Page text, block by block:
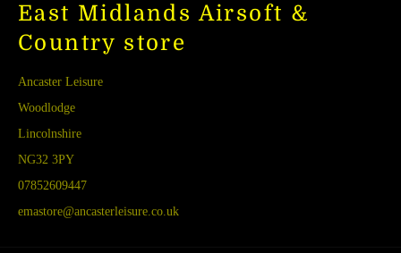
East Midlands Airsoft &
Country store
Ancaster Leisure
Woodlodge
Lincolnshire
NG32 3PY
07852609447
emastore@ancasterleisure.co.uk